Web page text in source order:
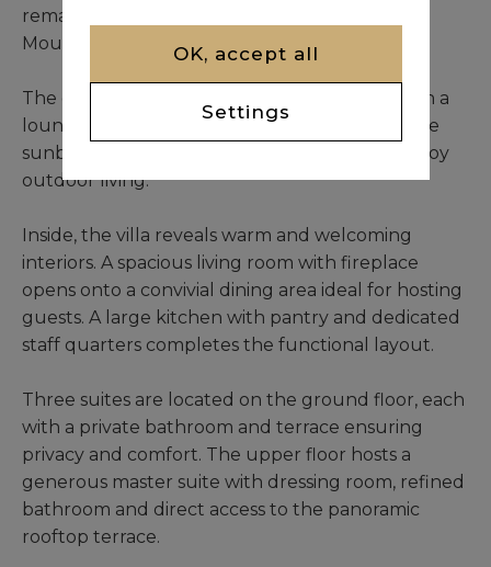
remarkable panoramic view of the Atlas
Mountains, especially striking at sunset.
The outdoor areas are elegantly designed with a
lounge, a shaded dining space and comfortable
sunbeds, creating a perfect setting to fully enjoy
outdoor living.
Inside, the villa reveals warm and welcoming
interiors. A spacious living room with fireplace
opens onto a convivial dining area ideal for hosting
guests. A large kitchen with pantry and dedicated
staff quarters completes the functional layout.
Three suites are located on the ground floor, each
with a private bathroom and terrace ensuring
privacy and comfort. The upper floor hosts a
generous master suite with dressing room, refined
bathroom and direct access to the panoramic
rooftop terrace.
OK, accept all
Settings